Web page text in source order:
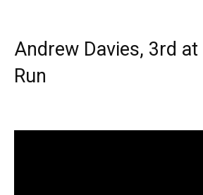
Andrew Davies, 3rd at
Run